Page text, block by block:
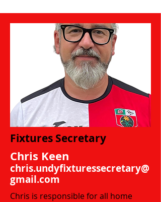
Fixtures Secretary
Chris Keen
chris.undyfixturessecretary@
gmail.com
Chris is responsible for all home